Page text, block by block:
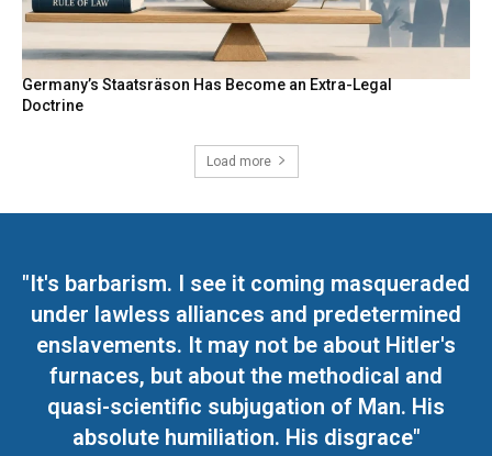
Germany’s Staatsräson Has Become an Extra-Legal
Doctrine
Load more
"It's barbarism. I see it coming masqueraded
under lawless alliances and predetermined
enslavements. It may not be about Hitler's
furnaces, but about the methodical and
quasi-scientific subjugation of Man. His
absolute humiliation. His disgrace"